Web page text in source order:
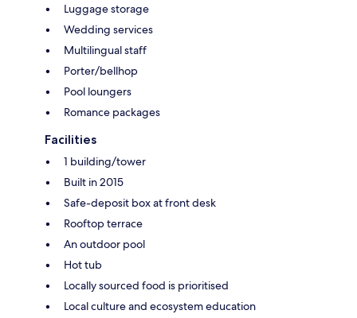
Luggage storage
Wedding services
Multilingual staff
Porter/bellhop
Pool loungers
Romance packages
Facilities
1 building/tower
Built in 2015
Safe-deposit box at front desk
Rooftop terrace
An outdoor pool
Hot tub
Locally sourced food is prioritised
Local culture and ecosystem education